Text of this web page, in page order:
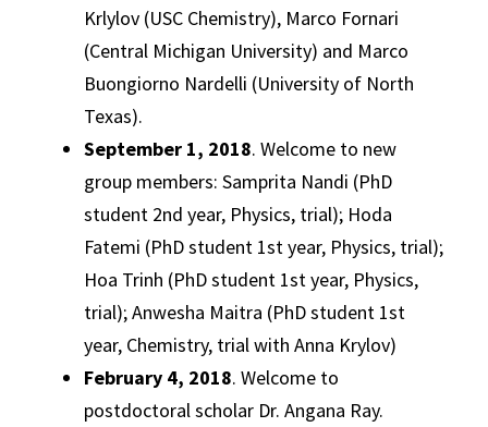
Krlylov (USC Chemistry), Marco Fornari
(Central Michigan University) and Marco
Buongiorno Nardelli (University of North
Texas).
September 1, 2018. Welcome to new
group members: Samprita Nandi (PhD
student 2nd year, Physics, trial); Hoda
Fatemi (PhD student 1st year, Physics, trial);
Hoa Trinh (PhD student 1st year, Physics,
trial); Anwesha Maitra (PhD student 1st
year, Chemistry, trial with Anna Krylov)
February 4, 2018. Welcome to
postdoctoral scholar Dr. Angana Ray.